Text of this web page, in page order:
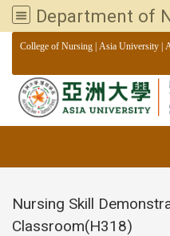
College of Nursing Asia University
Nursing Skill
Classroom(H318)